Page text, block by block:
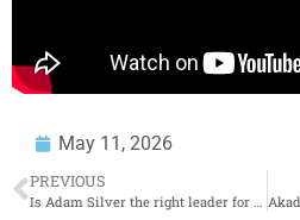
May 11, 2026
PREVIOUS